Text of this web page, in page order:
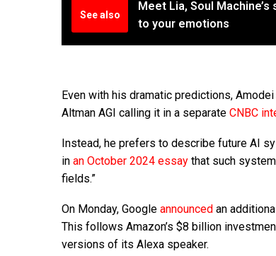
See also
Meet Lia, Soul
to your emotions
Even with his dramatic predictions,
Altman AGI calling it in a separate CNBC
Instead, he prefers to describe future AI
in an October 2024 essay that such
fields.”
On Monday, Google announced an
This follows Amazon’s $8 billion
versions of its Alexa speaker.